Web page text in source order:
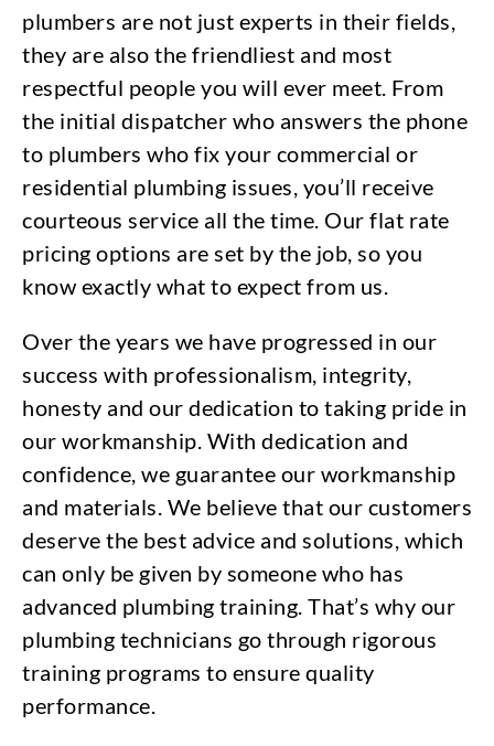
plumbers are not just experts in their fields,
they are also the friendliest and most
respectful people you will ever meet. From
the initial dispatcher who answers the phone
to plumbers who fix your commercial or
residential plumbing issues, you’ll receive
courteous service all the time. Our flat rate
pricing options are set by the job, so you
know exactly what to expect from us.
Over the years we have progressed in our
success with professionalism, integrity,
honesty and our dedication to taking pride in
our workmanship. With dedication and
confidence, we guarantee our workmanship
and materials. We believe that our customers
deserve the best advice and solutions, which
can only be given by someone who has
advanced plumbing training. That’s why our
plumbing technicians go through rigorous
training programs to ensure quality
performance.